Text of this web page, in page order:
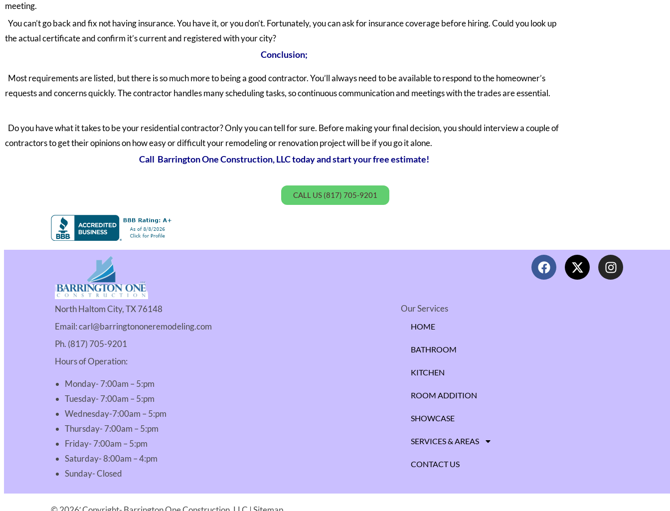
meeting.
You can’t go back and fix not having insurance. You have it, or you don’t. Fortunately, you can ask for insurance coverage before hiring. Could you look up
the actual certificate and confirm it’s current and registered with your city?
Conclusion;
Most requirements are listed, but there is so much more to being a good contractor. You’ll always need to be available to respond to the homeowner’s
requests and concerns quickly. The contractor handles many scheduling tasks, so continuous communication and meetings with the trades are essential.
Do you have what it takes to be your residential contractor? Only you can tell for sure. Before making your final decision, you should interview a couple of
contractors to get their opinions on how easy or difficult your remodeling or renovation project will be if you go it alone.
Call Barrington One Construction, LLC today and start your free estimate!
CALL US (817) 705-9201
North Haltom City, TX 76148
Email: carl@barringtononeremodeling.com
Ph. (817) 705-9201
Hours of Operation:
Monday- 7:00am – 5:pm
Tuesday- 7:00am – 5:pm
Wednesday-7:00am – 5:pm
Thursday- 7:00am – 5:pm
Friday- 7:00am – 5:pm
Saturday- 8:00am – 4:pm
Sunday- Closed
Our Services
HOME
BATHROOM
KITCHEN
ROOM ADDITION
SHOWCASE
SERVICES & AREAS
CONTACT US